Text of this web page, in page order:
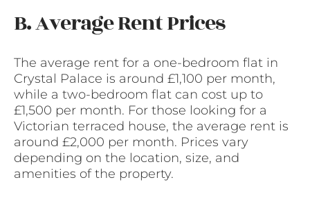
B. Average Rent Prices
The average rent for a one-bedroom flat in
Crystal Palace is around £1,100 per month,
while a two-bedroom flat can cost up to
£1,500 per month. For those looking for a
Victorian terraced house, the average rent is
around £2,000 per month. Prices vary
depending on the location, size, and
amenities of the property.